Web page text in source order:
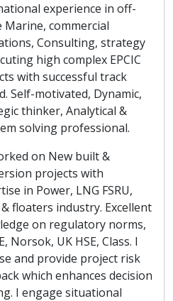
experience in off-
Marine, commercial
Consulting, strategy
high complex EPCIC
with successful track
Self-motivated, Dynamic,
thinker, Analytical &
solving professional.
on New built &
projects with
in Power, LNG FSRU,
& floaters industry. Excellent
on regulatory norms,
Norsok, UK HSE, Class. I
and provide project risk
which enhances decision
I engage situational